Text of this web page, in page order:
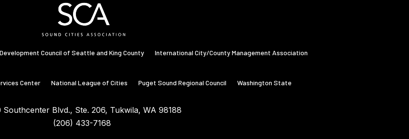
Council of Seattle and King County International City/County Management Association
Center National League of Cities Puget Sound Regional Council Washington State
Washington State Congressional Districts
Southcenter Blvd., Ste. 206, Tukwila, WA 98188
(206) 433-7168